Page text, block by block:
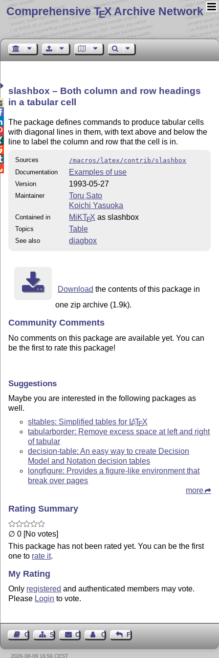
Comprehensive TEX Archive Network
slashbox – Both column and row headings
in a tabular cell
The package defines commands to produce tabular cells
with diagonal lines in them, with text above and below the
line to label the column and row that the cell is in.
Sources
/macros/latex/contrib/slashbox
Documentation
Examples of use
Version 1993-05-27
Maintainer
Toru Sato
Koichi Yasuoka
Contained in MiKTEX as slashbox
Topics Table
See also diagbox
Download the contents of this package in
one zip archive (1.9k).
Community Comments
No comments on this package are available yet. You can
be the first to rate this package!
Suggestions
Maybe you are interested in the following packages as
well.
sltables: Simplified tables for LATEX
tabularborder: Remove excess space at left and right
of tabular
decision-table: An easy way to create Decision
Model and Notation decision tables
longfigure: Provides a figure-like environment that
break over pages
more
Rating Summary
∅ 0 [No votes]
This package has not been rated yet. You can be the first
one to rate it.
My Rating
Only registered and authenticated members may vote.
Please Login to vote.
Guest BookSitemapContact Contact Author
Feedback
2026-08-09 16:56 CEST